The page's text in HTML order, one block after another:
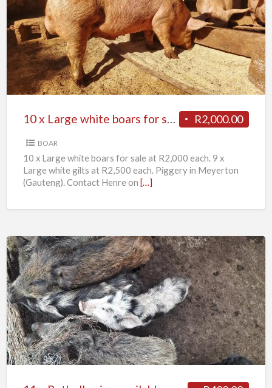
x
Large
white
boars
for
sale
R2,000.00
10 x Large white boars for sale
BOAR
10 x Large white boars for sale at R2,000 each. 9 x
Large white gilts at R2,500 each. Piggery in Meyerton
(Gauteng). Contact Henre on […]
11
x
Potbelly
pigs
available